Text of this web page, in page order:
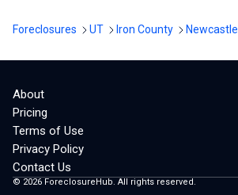
Foreclosures UT Iron County Newcastle
About
Pricing
Terms of Use
Privacy Policy
Contact Us
© 2026 ForeclosureHub. All rights reserved.